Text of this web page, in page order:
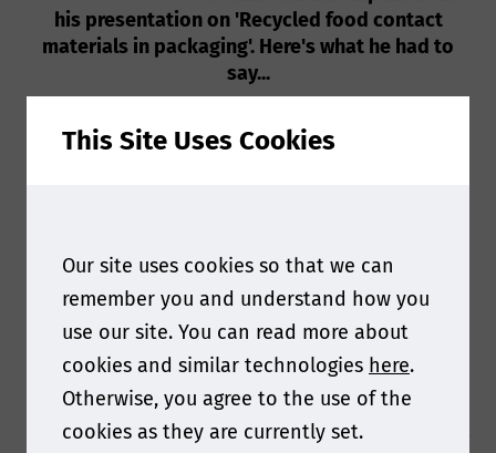
his presentation on 'Recycled food contact
materials in packaging'. Here's what he had to
say...
Q1. Hi Nanang, it’s great to have you joining us
this year! Can you tell us more about your
upcoming presentation at Food Contact Asia
2024?
I will share information on challenges with
sustainable and recycled packaging materials.
Main challenge related to sustainable packaging
This Site Uses Cookies
Our site uses cookies so that we can
remember you and understand how you
use our site. You can read more about
cookies and similar technologies here.
Otherwise, you agree to the use of the
cookies as they are currently set.